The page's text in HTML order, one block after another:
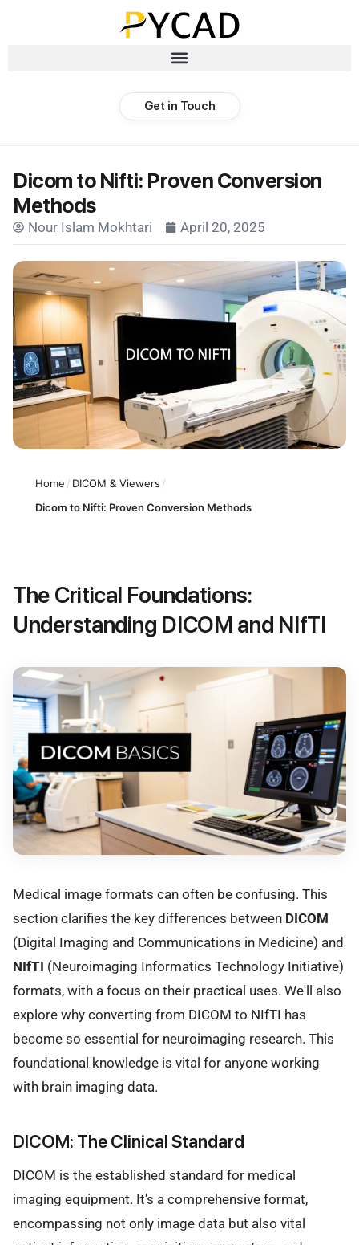
Get in Touch
Dicom to Nifti: Proven Conversion
Methods
Nour Islam Mokhtari April 20, 2025
Home / DICOM & Viewers /
Dicom to Nifti: Proven Conversion Methods
The Critical Foundations:
Understanding DICOM and NIfTI
Medical image formats can often be confusing. This
section clarifies the key differences between DICOM
(Digital Imaging and Communications in Medicine) and
NIfTI (Neuroimaging Informatics Technology Initiative)
formats, with a focus on their practical uses. We'll also
explore why converting from DICOM to NIfTI has
become so essential for neuroimaging research. This
foundational knowledge is vital for anyone working
with brain imaging data.
DICOM: The Clinical Standard
DICOM is the established standard for medical
imaging equipment. It's a comprehensive format,
encompassing not only image data but also vital